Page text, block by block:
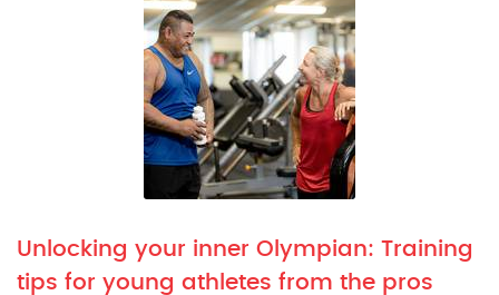
Unlocking your inner Olympian: Training
tips for young athletes from the pros